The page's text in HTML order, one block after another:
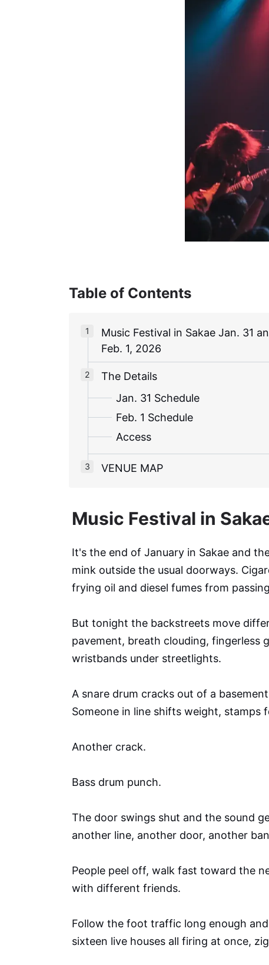
Table of Contents
Music Festival in Sakae Jan. 31
Feb. 1, 2026
The Details
Jan. 31 Schedule
Feb. 1 Schedule
Access
VENUE MAP
Music Festival in
It's the end of January in Sakae and
mink outside the usual doorways.
frying oil and diesel fumes from
But tonight the backstreets move
pavement, breath clouding, fingerless
wristbands under streetlights.
A snare drum cracks out of a
Someone in line shifts weight, stamps
Another crack.
Bass drum punch.
The door swings shut and the sound
another line, another door, another
People peel off, walk fast toward the
with different friends.
Follow the foot traffic long enough
sixteen live houses all firing at once,